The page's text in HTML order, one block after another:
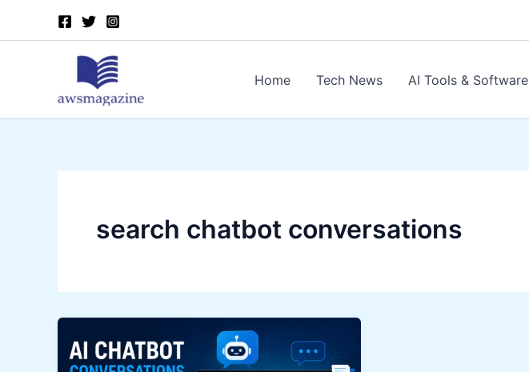
Home Tech News AI Tools & Software
search chatbot conversations